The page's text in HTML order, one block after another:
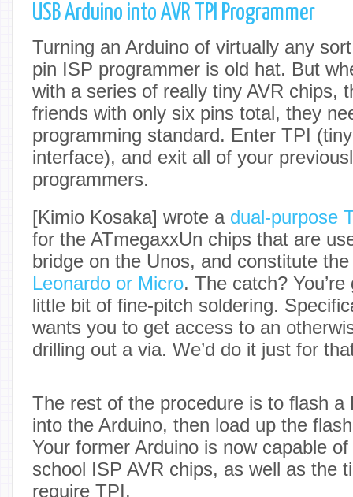
USB Arduino into AVR TPI Programmer
Turning an Arduino of virtually any
pin ISP programmer is old hat. But
with a series of really tiny AVR chips,
friends with only six pins total, they
programming standard. Enter TPI
interface), and exit all of your
programmers.
[Kimio Kosaka] wrote a dual-purpose
for the ATmegaxxUn chips that are
bridge on the Unos, and constitute
Leonardo or Micro. The catch?
little bit of fine-pitch soldering.
wants you to get access to an
drilling out a via. We’d do it just for
The rest of the procedure is to flash a
into the Arduino, then load up the
Your former Arduino is now capable
school ISP AVR chips, as well as the
require TPI.